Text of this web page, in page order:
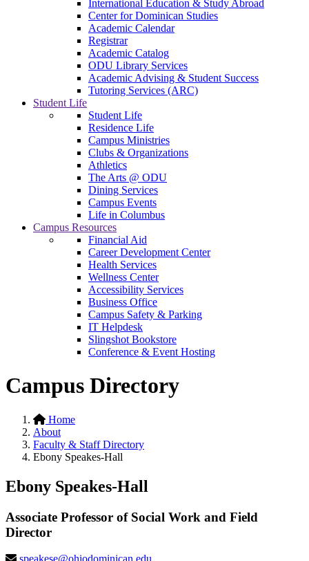
International Education & Study Abroad
Center for Dominican Studies
Academic Calendar
Registrar
Academic Catalog
ODU Library Services
Academic Advising & Student Success
Tutoring Services (ARC)
Student Life
Student Life
Residence Life
Campus Ministries
Clubs & Organizations
Athletics
The Arts @ ODU
Dining Services
Campus Events
Life in Columbus
Campus Resources
Financial Aid
Career Development Center
Health Services
Wellness Center
Accessibility Services
Business Office
Campus Safety & Parking
IT Helpdesk
Slingshot Bookstore
Conference & Event Hosting
Campus Directory
Home
About
Faculty & Staff Directory
Ebony Speakes-Hall
Ebony Speakes-Hall
Associate Professor of Social Work and Field
Director